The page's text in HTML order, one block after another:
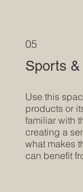
05
Sports
Use this
products or
familiar with
creating a
what makes
can benefit